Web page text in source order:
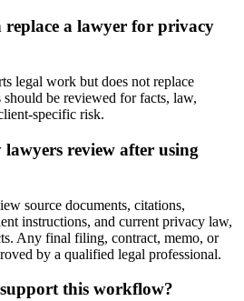
replace a lawyer for privacy
legal work but does not replace
be reviewed for facts, law,
specific risk.
review after using
source documents, citations,
instructions, and current privacy law,
Any final filing, contract, memo, or
by a qualified legal professional.
this workflow?